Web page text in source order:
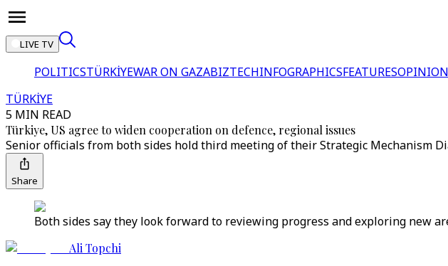
LIVE TV
POLITICSTÜRKİYEWAR ON GAZABIZTECHINFOGRAPHICSFEATURESOPINION
TÜRKİYE
5 MIN READ
Türkiye, US agree to widen cooperation on defence, regional issues
Senior officials from both sides hold third meeting of their Strategic Mechanism
Share
Both sides say they look forward to reviewing progress and exploring new
Ali Topchi